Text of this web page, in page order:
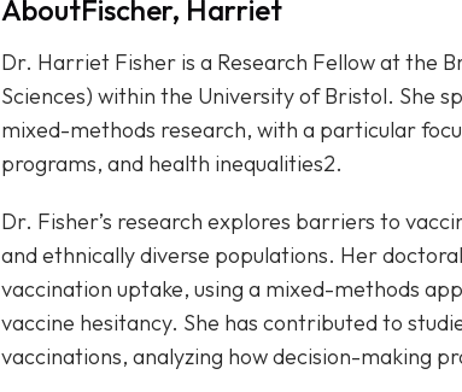
AboutFischer, Harriet
Dr. Harriet Fisher is a Research Fellow at the
Sciences) within the University of Bristol. She
mixed-methods research, with a particular
programs, and health inequalities2.
Dr. Fisher’s research explores barriers to
and ethnically diverse populations. Her
vaccination uptake, using a mixed-methods
vaccine hesitancy. She has contributed to
vaccinations, analyzing how decision-making